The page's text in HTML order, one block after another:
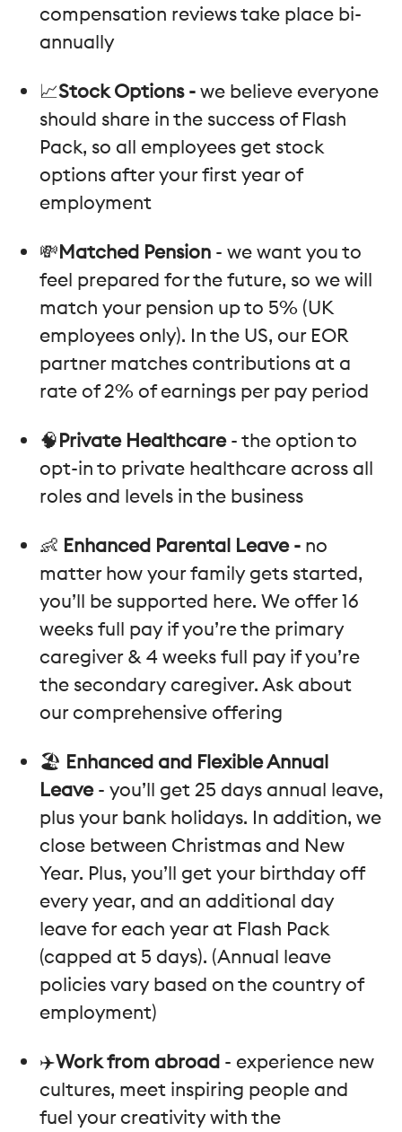
compensation reviews take place bi-
annually
📈Stock Options -we believe everyone
should share in the success of Flash
Pack, so all employees get stock
options after your first year of
employment
💸Matched Pension - we want you to
feel prepared for the future, so we will
match your pension up to 5% (UK
employees only). In the US, our EOR
partner matches contributions at a
rate of 2% of earnings per pay period
🧠Private Healthcare- the option to
opt-in to private healthcare across all
roles and levels in the business
👶 Enhanced Parental Leave - no
matter how your family gets started,
you’ll be supported here. We offer 16
weeks full pay if you’re the primary
caregiver & 4 weeks full pay if you’re
the secondary caregiver. Ask about
our comprehensive offering
🏖️ Enhanced and Flexible Annual
Leave- you’ll get 25 days annual leave,
plus your bank holidays. In addition, we
close between Christmas and New
Year. Plus, you’ll get your birthday off
every year, and an additional day
leave for each year at Flash Pack
(capped at 5 days). (Annual leave
policies vary based on the country of
employment)
✈️Work from abroad - experience new
cultures, meet inspiring people and
fuel your creativity with the